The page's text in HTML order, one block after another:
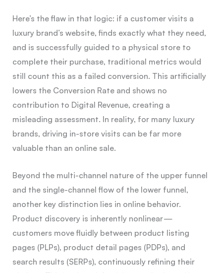
Here’s the flaw in that logic: if a customer visits a
luxury brand’s website, finds exactly what they need,
and is successfully guided to a physical store to
complete their purchase, traditional metrics would
still count this as a failed conversion. This artificially
lowers the Conversion Rate and shows no
contribution to Digital Revenue, creating a
misleading assessment. In reality, for many luxury
brands, driving in-store visits can be far more
valuable than an online sale.
Beyond the multi-channel nature of the upper funnel
and the single-channel flow of the lower funnel,
another key distinction lies in online behavior.
Product discovery is inherently nonlinear —
customers move fluidly between product listing
pages (PLPs), product detail pages (PDPs), and
search results (SERPs), continuously refining their